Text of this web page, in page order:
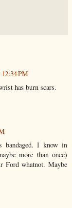
PM
has burn scars.
bandaged. I know in
more than once)
Ford whatnot. Maybe